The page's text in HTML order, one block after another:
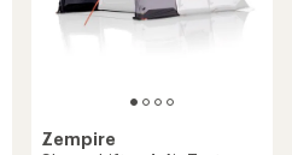
Zempire